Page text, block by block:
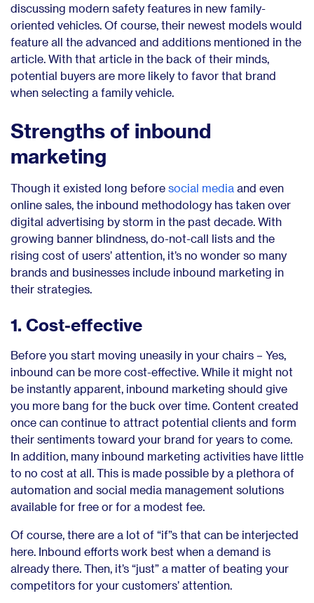
discussing modern safety features in new family-
oriented vehicles. Of course, their newest models would
feature all the advanced and additions mentioned in the
article. With that article in the back of their minds,
potential buyers are more likely to favor that brand
when selecting a family vehicle.
Strengths of inbound
marketing
Though it existed long before social media and even
online sales, the inbound methodology has taken over
digital advertising by storm in the past decade. With
growing banner blindness, do-not-call lists and the
rising cost of users’ attention, it’s no wonder so many
brands and businesses include inbound marketing in
their strategies.
1. Cost-effective
Before you start moving uneasily in your chairs – Yes,
inbound can be more cost-effective. While it might not
be instantly apparent, inbound marketing should give
you more bang for the buck over time. Content created
once can continue to attract potential clients and form
their sentiments toward your brand for years to come.
In addition, many inbound marketing activities have little
to no cost at all. This is made possible by a plethora of
automation and social media management solutions
available for free or for a modest fee.
Of course, there are a lot of “if”s that can be interjected
here. Inbound efforts work best when a demand is
already there. Then, it’s “just” a matter of beating your
competitors for your customers’ attention.